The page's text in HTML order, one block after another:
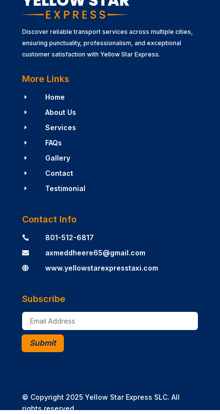
Discover reliable transport services across multiple cities,
ensuring punctuality, professionalism, and exceptional
customer satisfaction with Yellow Star Express.
More Links
E Home
E About Us
E Services
E FAQs
E Gallery
E Contact
E Testimonial
Contact Info
 801-512-6817
 axmeddheere65@gmail.com
 www.yellowstarexpresstaxi.com
Subscribe
Submit
© Copyright 2025 Yellow Star Express SLC. All
rights reserved.